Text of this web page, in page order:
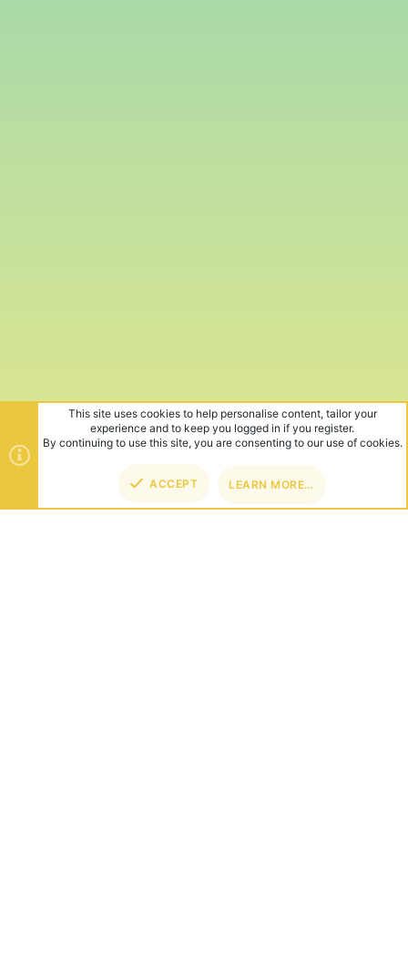
This site uses cookies to help personalise content, tailor your
experience and to keep you logged in if you register.
By continuing to use this site, you are consenting to our use of cookies.
ACCEPT LEARN MORE…